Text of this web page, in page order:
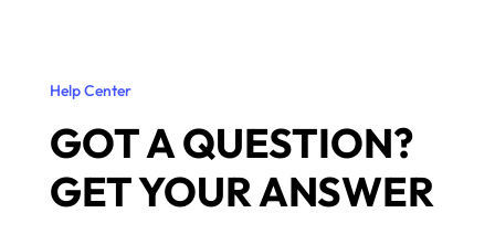
Help Center
GOT A QUESTION?
GET YOUR ANSWER